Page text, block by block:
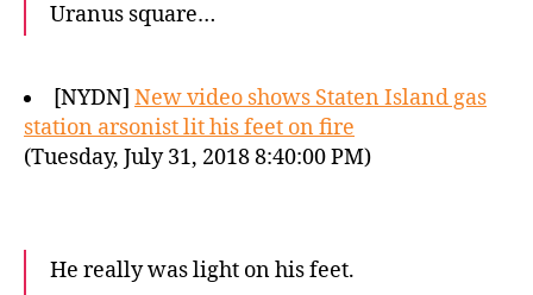
Uranus square…
[NYDN] New video shows Staten Island gas
station arsonist lit his feet on fire
(Tuesday, July 31, 2018 8:40:00 PM)
He really was light on his feet.